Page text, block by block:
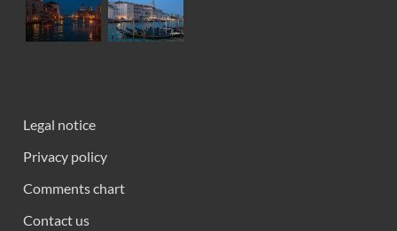
Legal notice
Privacy policy
Comments chart
Contact us